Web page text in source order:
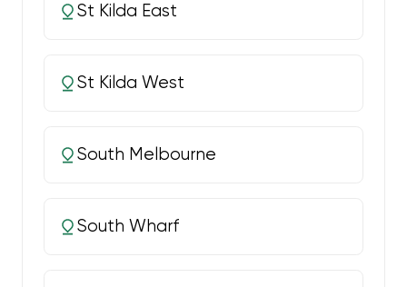
St Kilda East
St Kilda West
South Melbourne
South Wharf